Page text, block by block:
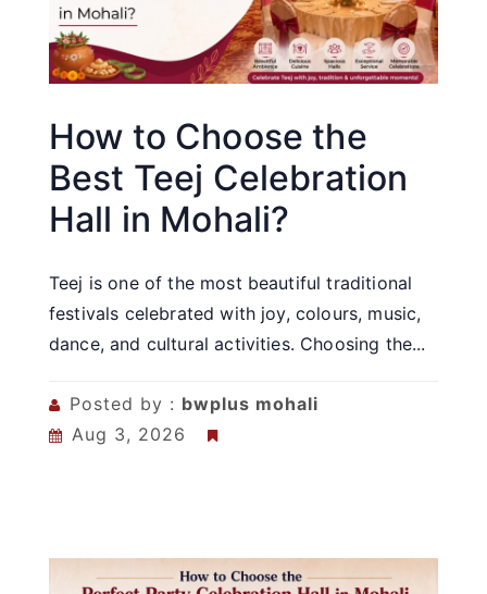
How to Choose the
Best Teej Celebration
Hall in Mohali?
Teej is one of the most beautiful traditional
festivals celebrated with joy, colours, music,
dance, and cultural activities. Choosing the...
Posted by : bwplus mohali
Aug 3, 2026